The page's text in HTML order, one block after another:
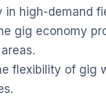
in high-demand
gig economy
flexibility of gig